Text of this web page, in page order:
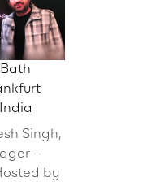
Singh,
–
by